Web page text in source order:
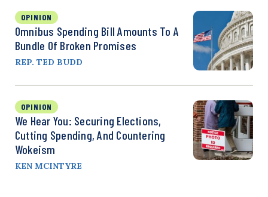
OPINION
Omnibus Spending Bill Amounts To A
Bundle Of Broken Promises
REP. TED BUDD
OPINION
We Hear You: Securing Elections,
Cutting Spending, And Countering
Wokeism
KEN MCINTYRE